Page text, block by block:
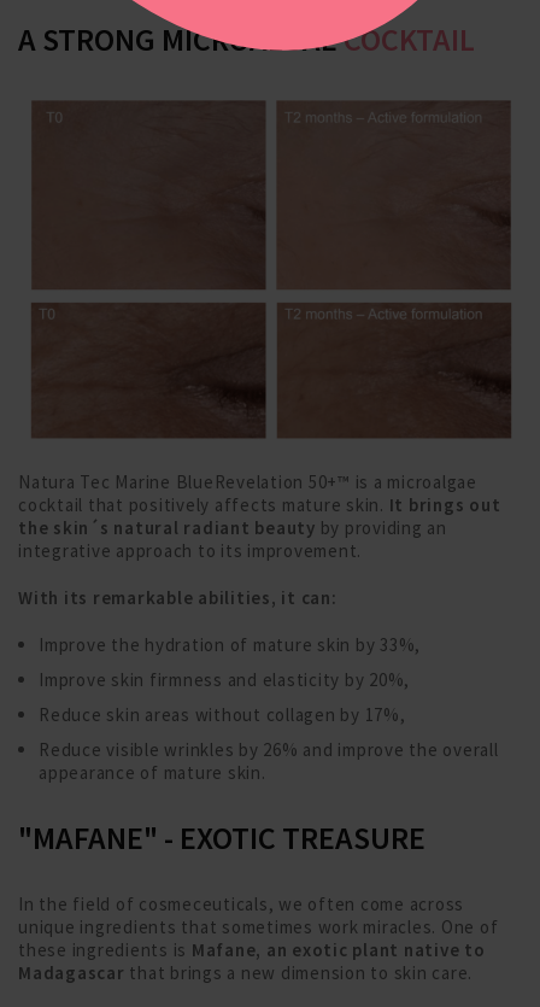
A STRONG MICROALGAECOCKTAIL
Natura Tec Marine BlueRevelation 50+™ is a microalgae
cocktail that positively affects mature skin. It brings out
the skin´s natural radiant beauty by providing an
integrative approach to its improvement.
With its remarkable abilities, it can:
Improve the hydration of mature skin by 33%,
Improve skin firmness and elasticity by 20%,
Reduce skin areas without collagen by 17%,
Reduce visible wrinkles by 26% and improve the overall
appearance of mature skin.
"MAFANE" - EXOTIC TREASURE
In the field of cosmeceuticals, we often come across
unique ingredients that sometimes work miracles. One of
these ingredients is Mafane, an exotic plant native to
Madagascar that brings a new dimension to skin care.